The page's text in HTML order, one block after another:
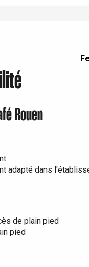
Rouen
adapté dans
de plain pied
pied